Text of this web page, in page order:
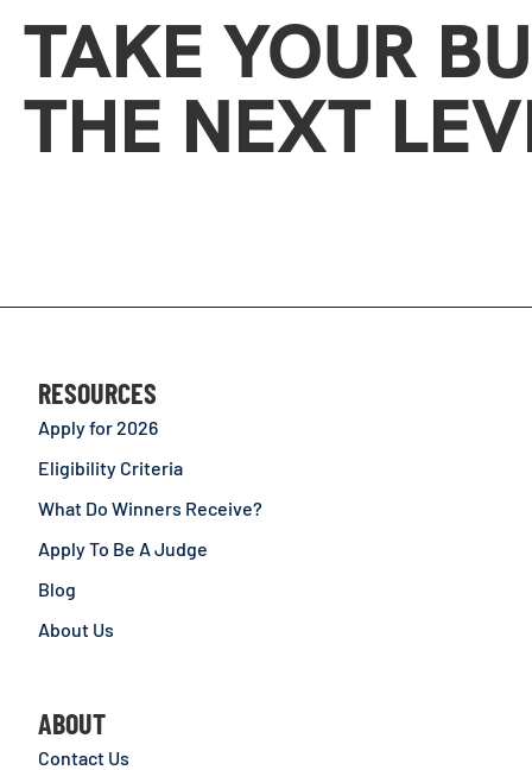
TAKE YOUR
THE NEXT
RESOURCES
Apply for 2026
Eligibility Criteria
What Do Winners Receive?
Apply To Be A Judge
Blog
About Us
ABOUT
Contact Us